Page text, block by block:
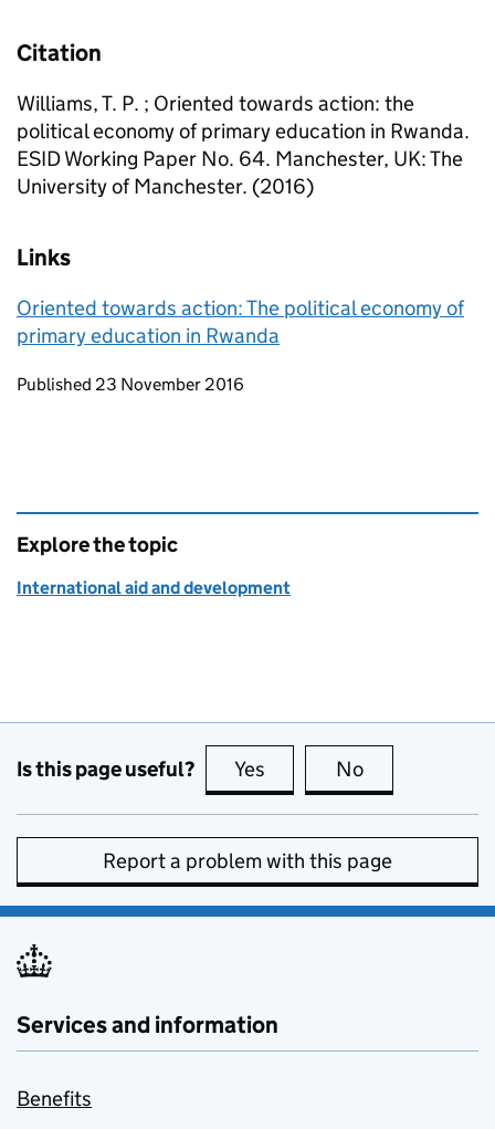
Citation
Williams, T. P. ; Oriented towards action: the
political economy of primary education in Rwanda.
ESID Working Paper No. 64. Manchester, UK: The
University of Manchester. (2016)
Links
Oriented towards action: The political economy of
primary education in Rwanda
Updates to this page
Published 23 November 2016
Explore the topic
International aid and development
Is this page useful? Yes this page is useful
No
Report a problem with this page
Services and information
Benefits